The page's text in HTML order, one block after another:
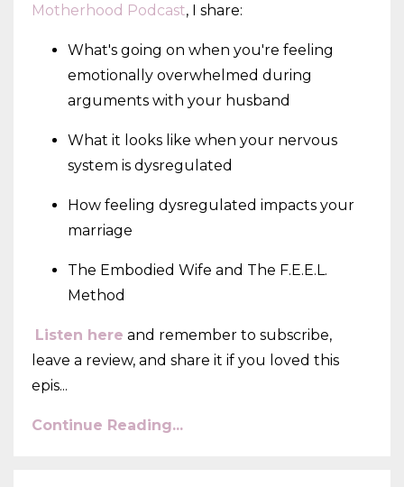
Motherhood Podcast, I share:
What's going on when you're feeling
emotionally overwhelmed during
arguments with your husband
What it looks like when your nervous
system is dysregulated
How feeling dysregulated impacts your
marriage
The Embodied Wife and The F.E.E.L.
Method
Listen here and remember to subscribe,
leave a review, and share it if you loved this
epis...
Continue Reading...